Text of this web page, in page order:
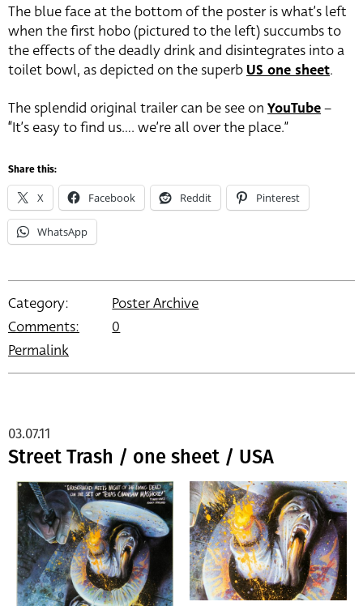
The blue face at the bottom of the poster is what’s left
when the first hobo (pictured to the left) succumbs to
the effects of the deadly drink and disintegrates into a
toilet bowl, as depicted on the superb US one sheet.
The splendid original trailer can be see on YouTube–
“It’s easy to find us…. we’re all over the place.”
Share this:
X Facebook Reddit Pinterest
WhatsApp
Category:
Poster Archive
Comments:
0
Permalink
Street Trash / one sheet / USA
03.07.11